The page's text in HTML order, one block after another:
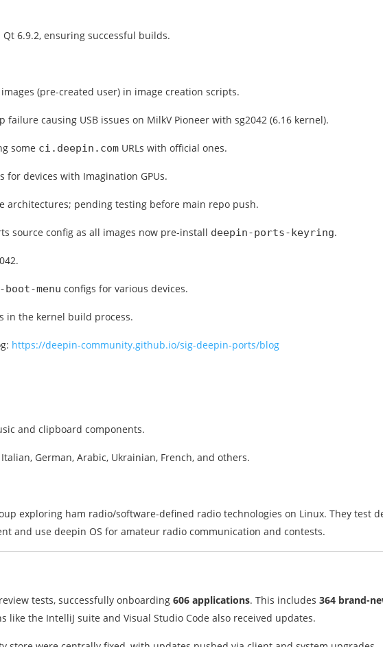
6.9.2, ensuring successful builds.
(pre-created user) in image creation scripts.
causing USB issues on MilkV Pioneer with sg2042 (6.16 kernel).
some ci.deepin.com URLs with official ones.
for devices with Imagination GPUs.
architectures; pending testing before main repo push.
source config as all images now pre-install deepin-ports-keyring.
boot-menu configs for various devices.
in the kernel build process.
https://deepin-community.github.io/sig-deepin-ports/blog
and clipboard components.
German, Arabic, Ukrainian, French, and others.
exploring ham radio/software-defined radio technologies on Linux. They test
and use deepin OS for amateur radio communication and contests.
tests, successfully onboarding 606 applications. This includes 364 brand-
like the IntelliJ suite and Visual Studio Code also received updates.